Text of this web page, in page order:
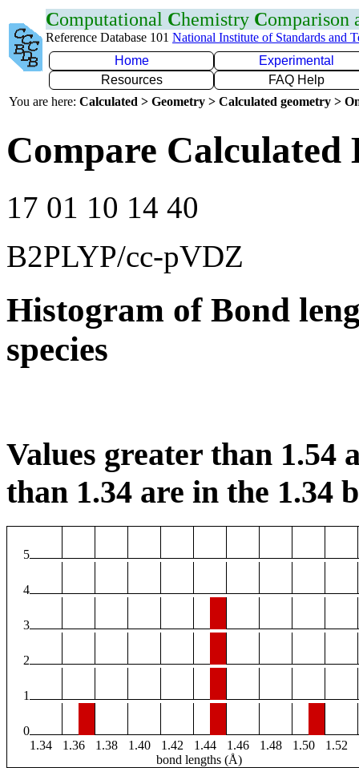
Computational Chemistry Comparison
Reference Database 101 National Institute of Standards and
Home
Experimental
Resources
FAQ Help
You are here: Calculated > Geometry > Calculated geometry >
Compare Calculated
17 01 10 14 40
B2PLYP/cc-pVDZ
Histogram of Bond
species
Values greater than 1.54
than 1.34 are in the 1.34
5
4
3
2
1
0
1.34
1.36 1.38 1.40 1.42 1.44 1.46 1.48 1.50 1.52
bond lengths (Å)